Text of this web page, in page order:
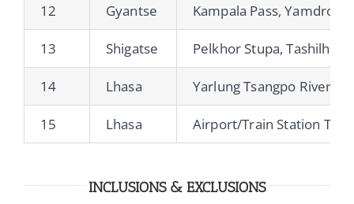
12 Gyantse Kampala Pass, Yamdrok
13 Shigatse Pelkhor Stupa,
14 Lhasa Yarlung Tsangpo River
15 Lhasa Airport/Train Station
INCLUSIONS & EXCLUSIONS